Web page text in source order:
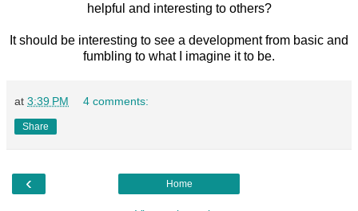
helpful and interesting to others?
It should be interesting to see a development from basic and
fumbling to what I imagine it to be.
at 3:39 PM 4 comments:
Share
‹ Home